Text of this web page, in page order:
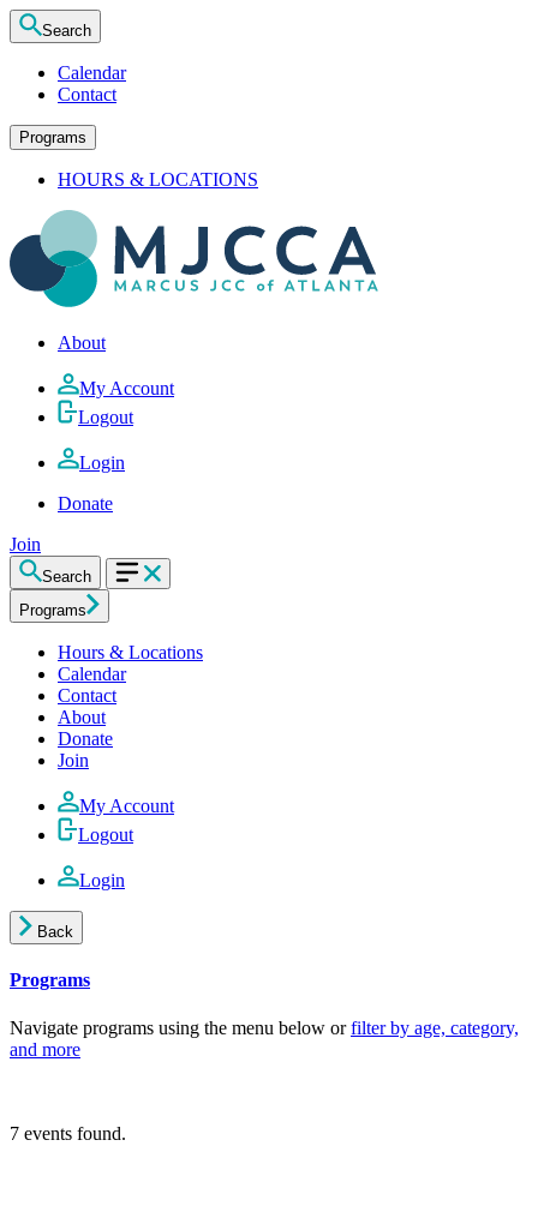
Search
Calendar
Contact
Programs
HOURS & LOCATIONS
About
My Account
Logout
Login
Donate
Join
Search
Programs
Hours & Locations
Calendar
Contact
About
Donate
Join
My Account
Logout
Login
Back
Programs
Navigate programs using the menu below orfilter by age, category,
and more
7 events found.